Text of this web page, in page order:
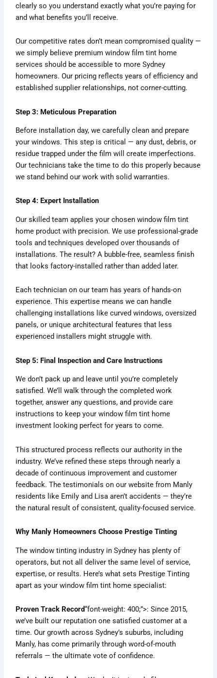
clearly so you understand exactly what you’re paying for
and what benefits you’ll receive.
Our competitive rates don’t mean compromised quality —
we simply believe premium window film tint home
services should be accessible to more Sydney
homeowners. Our pricing reflects years of efficiency and
established supplier relationships, not corner-cutting.
Step 3: Meticulous Preparation
Before installation day, we carefully clean and prepare
your windows. This step is critical — any dust, debris, or
residue trapped under the film will create imperfections.
Our technicians take the time to do this properly because
we stand behind our work with solid warranties.
Step 4: Expert Installation
Our skilled team applies your chosen window film tint
home product with precision. We use professional-grade
tools and techniques developed over thousands of
installations. The result? A bubble-free, seamless finish
that looks factory-installed rather than added later.
Each technician on our team has years of hands-on
experience. This expertise means we can handle
challenging installations like curved windows, oversized
panels, or unique architectural features that less
experienced installers might struggle with.
Step 5: Final Inspection and Care Instructions
We don’t pack up and leave until you’re completely
satisfied. We’ll walk through the completed work
together, answer any questions, and provide care
instructions to keep your window film tint home
investment looking perfect for years to come.
This structured process reflects our authority in the
industry. We’ve refined these steps through nearly a
decade of continuous improvement and customer
feedback. The testimonials on our website from Manly
residents like Emily and Lisa aren’t accidents — they’re
the natural result of consistent, quality-focused service.
Why Manly Homeowners Choose Prestige Tinting
The window tinting industry in Sydney has plenty of
operators, but not all deliver the same level of service,
expertise, or results. Here’s what sets Prestige Tinting
apart as your window film tint home specialist:
Proven Track Record“font-weight: 400;”>: Since 2015,
we’ve built our reputation one satisfied customer at a
time. Our growth across Sydney’s suburbs, including
Manly, has come primarily through word-of-mouth
referrals — the ultimate vote of confidence.